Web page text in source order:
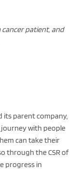
cancer patient, and
its parent company,
with people
can take their
through the CSR of
progress in